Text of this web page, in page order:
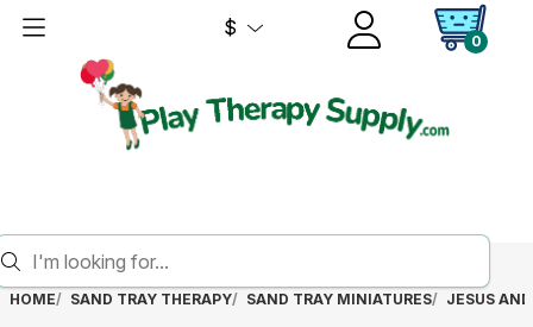
$
0
HOME SAND TRAY THERAPY SAND TRAY MINIATURES JESUS